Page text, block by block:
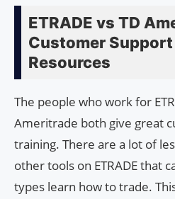
ETRADE vs TD
Customer
Resources
The people who work for
Ameritrade both give great
training. There are a lot of
other tools on ETRADE that
types learn how to trade.